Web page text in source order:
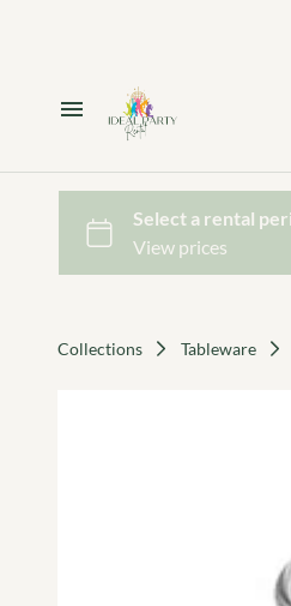
Home
Catalog
Collections Tableware